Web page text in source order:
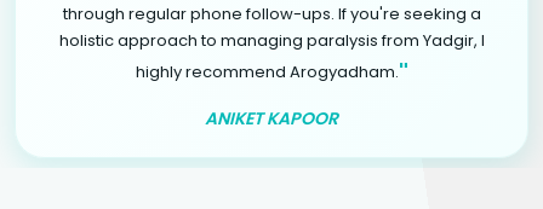
through regular phone follow-ups. If you're seeking a
holistic approach to managing paralysis from Yadgir, I
highly recommend Arogyadham."
ANIKET KAPOOR